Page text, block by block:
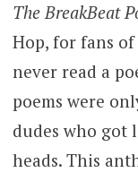
The BreakBeat
Hop, for fans
never read a
poems were
dudes who got
heads. This